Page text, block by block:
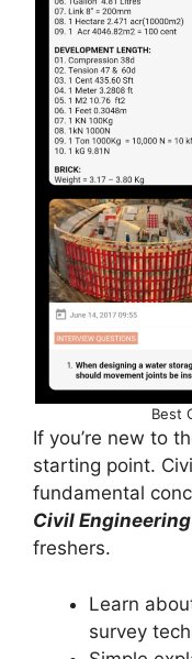
Best
If you’re new to
starting point.
fundamental
Civil
freshers.
Learn
survey